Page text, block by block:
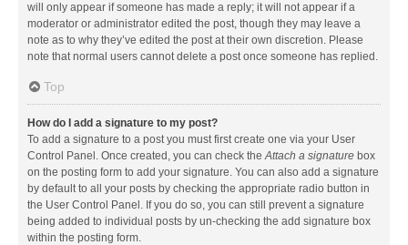
will only appear if someone has made a reply; it will not appear if a
moderator or administrator edited the post, though they may leave a
note as to why they’ve edited the post at their own discretion. Please
note that normal users cannot delete a post once someone has replied.
Top
How do I add a signature to my post?
To add a signature to a post you must first create one via your User
Control Panel. Once created, you can check theAttach a signature box
on the posting form to add your signature. You can also add a signature
by default to all your posts by checking the appropriate radio button in
the User Control Panel. If you do so, you can still prevent a signature
being added to individual posts by un-checking the add signature box
within the posting form.